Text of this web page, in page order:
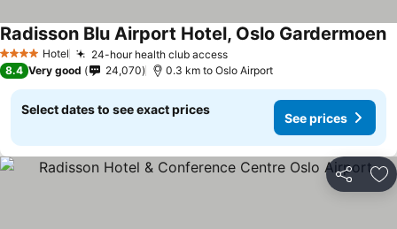
4 Stars Hotel 24-hour health club access
Radisson Blu Airport Hotel, Oslo Gardermoen
8.4 Very good 24,070 0.3 km to Oslo Airport
Select dates to see exact prices
See prices
Share